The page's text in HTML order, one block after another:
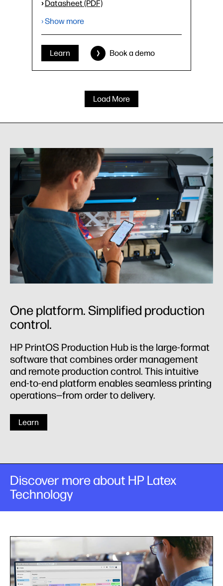
› Datasheet (PDF)
› Show more
Learn Book a demo
Load More
One platform. Simplified production
control.
HP PrintOS Production Hub is the large-format
software that combines order management
and remote production control. This intuitive
end-to-end platform enables seamless printing
operations—from order to delivery.
Learn
Discover more about HP Latex
Technology